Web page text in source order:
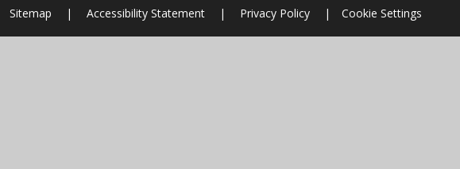
Sitemap | Accessibility Statement | Privacy Policy | Cookie Settings